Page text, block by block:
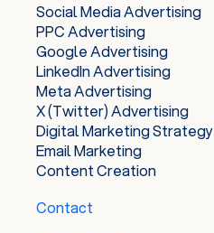
Social Media Advertising
PPC Advertising
Google Advertising
LinkedIn Advertising
Meta Advertising
X (Twitter) Advertising
Digital Marketing Strategy
Email Marketing
Content Creation
Contact